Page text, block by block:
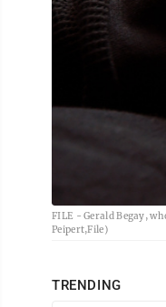
FILE - Gerald Begay,
Peipert,File)
TRENDING